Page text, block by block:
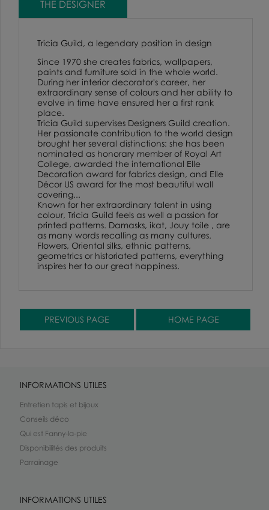
THE DESIGNER
Tricia Guild, a legendary position in design
Since 1970 she creates fabrics, wallpapers,
paints and furniture sold in the whole world.
During her interior decorator's career, her
extraordinary sense of colours and her ability to
evolve in time have ensured her a first rank
place.
Tricia Guild supervises Designers Guild creation.
Her passionate contribution to the world design
brought her several distinctions: she has been
nominated as honorary member of Royal Art
College, awarded the international Elle
Decoration award for fabrics design, and Elle
Décor US award for the most beautiful wall
covering...
Known for her extraordinary talent in using
colour, Tricia Guild feels as well a passion for
printed patterns. Damasks, ikat, Jouy toile , are
as many words recalling as many cultures.
Flowers, Oriental silks, ethnic patterns,
geometrics or historiated patterns, everything
inspires her to our great happiness.
INFORMATIONS UTILES
Entretien tapis et bijoux
Conseils déco
Qui est Fanny-la-pie
Disponibilités des produits
Parrainage
INFORMATIONS UTILES